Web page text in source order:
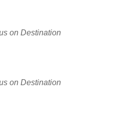
on Destination
on Destination